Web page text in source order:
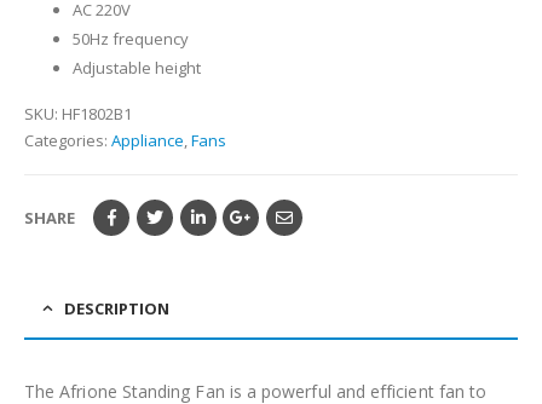
AC 220V
50Hz frequency
Adjustable height
SKU: HF1802B1
Categories: Appliance,Fans
SHARE
DESCRIPTION
The Afrione Standing Fan is a powerful and efficient fan to